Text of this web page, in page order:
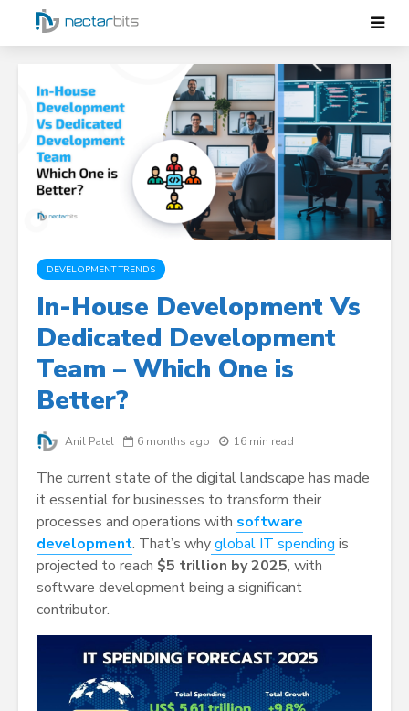
DEVELOPMENT TRENDS
In-House Development Vs
Dedicated Development
Team – Which One is
Better?
Anil Patel 6 months ago 16 min read
The current state of the digital landscape has made
it essential for businesses to transform their
processes and operations with software
development. That’s whyglobal IT spending is
projected to reach $5 trillion by 2025, with
software development being a significant
contributor.